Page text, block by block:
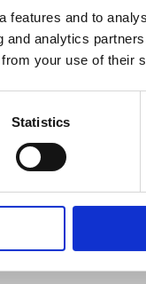
features and to
analytics
your use of their
Statistics
a